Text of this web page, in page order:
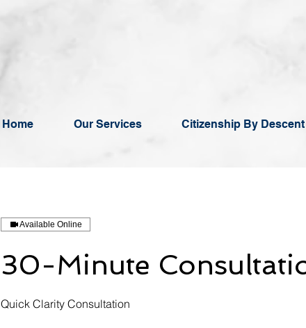
Home Our Services Citizenship By Descent
Available Online
30-Minute
Quick Clarity Consultation